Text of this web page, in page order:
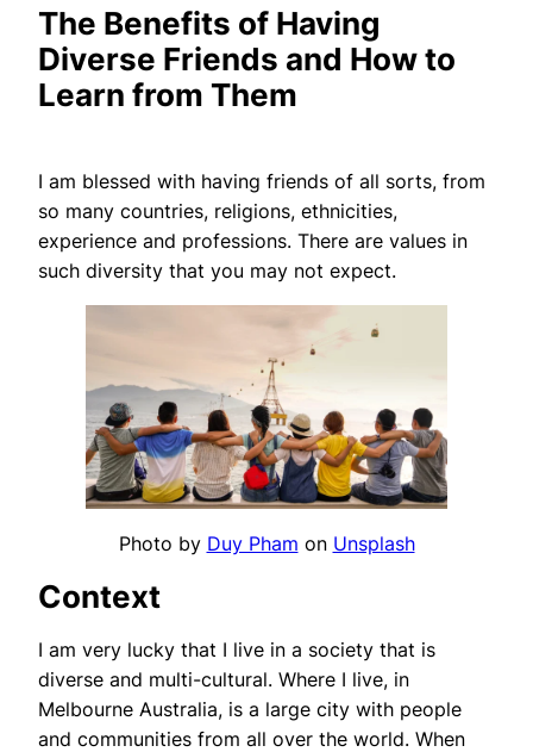
The Benefits of Having
Diverse Friends and How to
Learn from Them
I am blessed with having friends of all sorts, from
so many countries, religions, ethnicities,
experience and professions. There are values in
such diversity that you may not expect.
Photo by Duy Pham on Unsplash
Context
I am very lucky that I live in a society that is
diverse and multi-cultural. Where I live, in
Melbourne Australia, is a large city with people
and communities from all over the world. When